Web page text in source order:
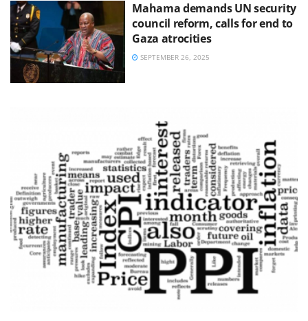
Mahama demands UN security
council reform, calls for end to
Gaza atrocities
SEPTEMBER 26, 2025